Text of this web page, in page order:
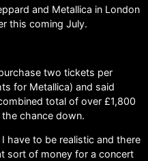
and Metallica in London
this coming July.
two tickets per
for Metallica) and said
total of over £1,800
chance down.
have to be realistic and there
sort of money for a concert